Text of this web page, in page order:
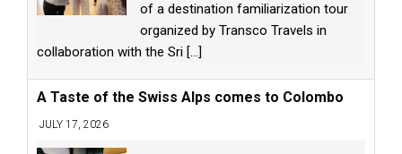
of a destination familiarization tour
organized by Transco Travels in
collaboration with the Sri [...]
A Taste of the Swiss Alps comes to Colombo
JULY 17, 2026